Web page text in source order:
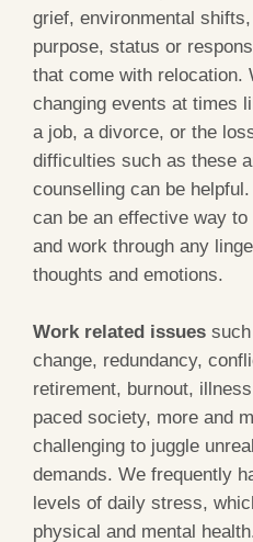
grief, environmental
purpose, status or
that come with relocation.
changing events at times
a job, a divorce, or the
difficulties such as these
counselling can be
can be an effective way
and work through any
thoughts and emotions.
Work related issues
change, redundancy,
retirement, burnout,
paced society, more and
challenging to juggle
demands. We frequently
levels of daily stress,
physical and mental